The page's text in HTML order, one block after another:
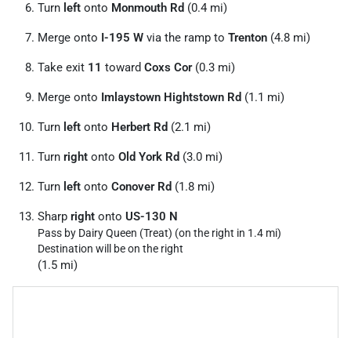
Turn left onto Monmouth Rd (0.4 mi)
Merge onto I-195 W via the ramp to Trenton (4.8 mi)
Take exit 11 toward Coxs Cor(0.3 mi)
Merge onto Imlaystown Hightstown Rd (1.1 mi)
Turn left onto Herbert Rd (2.1 mi)
Turn right onto Old York Rd (3.0 mi)
Turn left onto Conover Rd (1.8 mi)
Sharp right onto US-130 N
Pass by Dairy Queen (Treat) (on the right in 1.4 mi)
Destination will be on the right
(1.5 mi)